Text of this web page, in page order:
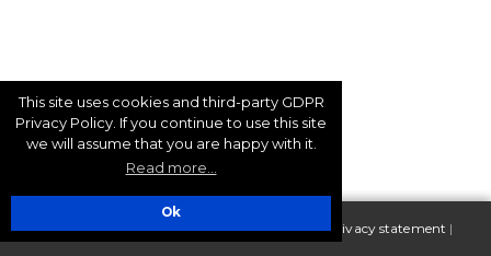
This site uses cookies and third-party GDPR
Privacy Policy. If you continue to use this site
we will assume that you are happy with it.
Read more...
Ok
| Copyright 2025 FIM Europe |Terms of use - Privacy statement |